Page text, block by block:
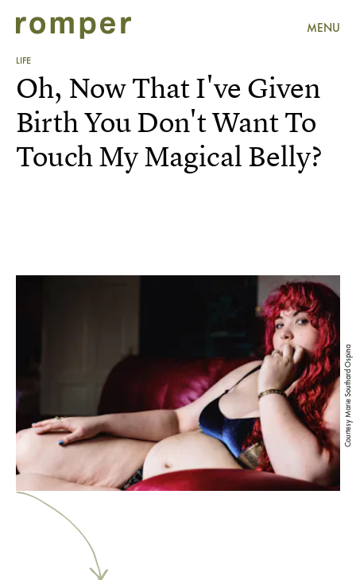
MENU
LIFE
Courtesy Marie Southard Ospina
Oh, Now That I've Given
Birth You Don't Want To
Touch My Magical Belly?